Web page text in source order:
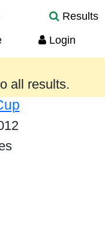
Results
Login
are provided
all results.